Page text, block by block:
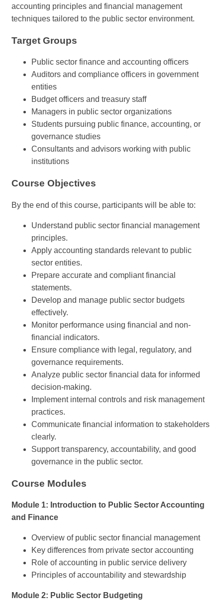
accounting principles and financial management
techniques tailored to the public sector environment.
Target Groups
Public sector finance and accounting officers
Auditors and compliance officers in government
entities
Budget officers and treasury staff
Managers in public sector organizations
Students pursuing public finance, accounting, or
governance studies
Consultants and advisors working with public
institutions
Course Objectives
By the end of this course, participants will be able to:
Understand public sector financial management
principles.
Apply accounting standards relevant to public
sector entities.
Prepare accurate and compliant financial
statements.
Develop and manage public sector budgets
effectively.
Monitor performance using financial and non-
financial indicators.
Ensure compliance with legal, regulatory, and
governance requirements.
Analyze public sector financial data for informed
decision-making.
Implement internal controls and risk management
practices.
Communicate financial information to stakeholders
clearly.
Support transparency, accountability, and good
governance in the public sector.
Course Modules
Module 1: Introduction to Public Sector Accounting
and Finance
Overview of public sector financial management
Key differences from private sector accounting
Role of accounting in public service delivery
Principles of accountability and stewardship
Module 2: Public Sector Budgeting